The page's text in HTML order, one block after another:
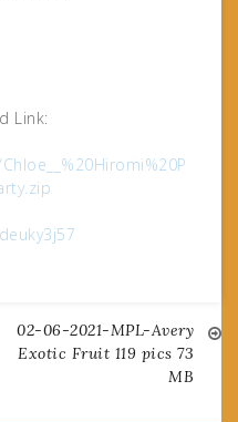
Link:
02-06-2021-MPL-Avery
Exotic Fruit 119 pics 73
MB